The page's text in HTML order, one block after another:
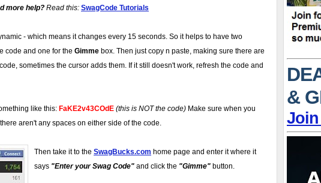
more help? Read this: SwagCode Tutorials
- which means it changes every 15 seconds. So it helps to have two
code and one for the Gimme box. Then just copy n paste, making sure there are
sometimes the cursor adds them. If it still doesn't work, refresh the code and
like this: FaKE2v43COdE (this is NOT the code) Make sure when you
aren't any spaces on either side of the code.
Then take it to the SwagBucks.com home page and enter it where it
says "Enter your Swag Code" and click the "Gimme" button.
&